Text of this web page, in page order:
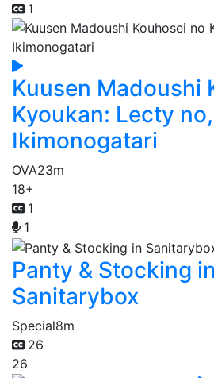
1
Kuusen Madoushi
Kyoukan: Lecty no,
Ikimonogatari
OVA23m
18+
1
1
Panty & Stocking in
Sanitarybox
Special8m
26
26